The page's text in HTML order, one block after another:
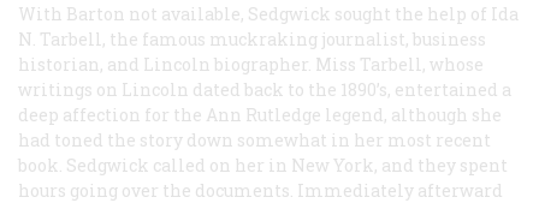
With Barton not available, Sedgwick sought the help of Ida
N. Tarbell, the famous muckraking journalist, business
historian, and Lincoln biographer. Miss Tarbell, whose
writings on Lincoln dated back to the 1890’s, entertained a
deep affection for the Ann Rutledge legend, although she
had toned the story down somewhat in her most recent
book. Sedgwick called on her in New York, and they spent
hours going over the documents. Immediately afterward